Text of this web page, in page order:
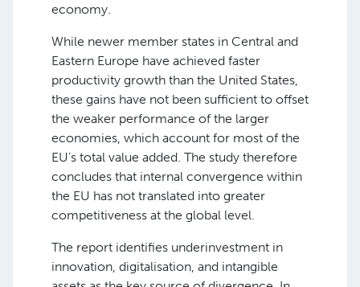
economy.
While newer member states in Central and
Eastern Europe have achieved faster
productivity growth than the United States,
these gains have not been sufficient to offset
the weaker performance of the larger
economies, which account for most of the
EU’s total value added. The study therefore
concludes that internal convergence within
the EU has not translated into greater
competitiveness at the global level.
The report identifies underinvestment in
innovation, digitalisation, and intangible